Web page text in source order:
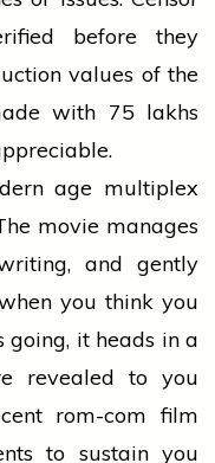
before they
values of the
with 75 lakhs
age multiplex
movie manages
and gently
you think you
it heads in a
revealed to you
rom-com film
to sustain you